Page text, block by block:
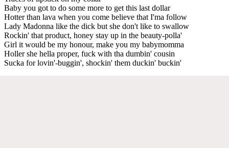
Baby you got to do some more to get this last dollar
Hotter than lava when you come believe that I'ma follow
Lady Madonna like the dick but she don't like to swallow
Rockin' that product, honey stay up in the beauty-polla'
Girl it would be my honour, make you my babymomma
Holler she hella proper, fuck with tha dumbin' cousin
Sucka for lovin'-buggin', shockin' them duckin' buckin'